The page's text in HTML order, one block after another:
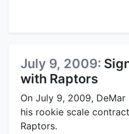
July 9, 2009:
with Raptors
On July 9, 2009,
his rookie scale
Raptors.